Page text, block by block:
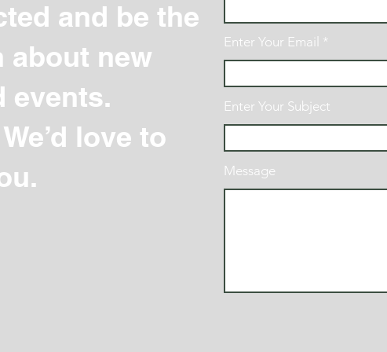
and be the
about new
events.
love to
Enter Your Email
Enter Your Subject
Message